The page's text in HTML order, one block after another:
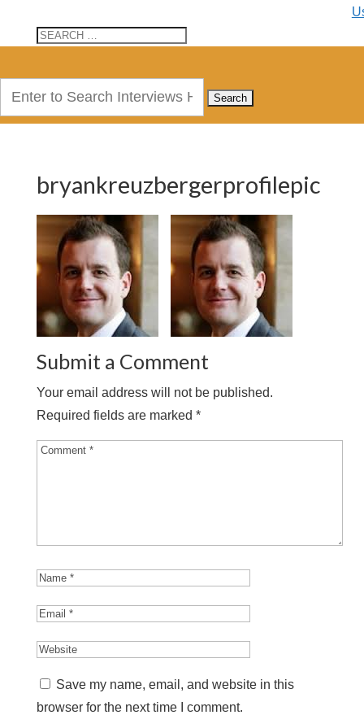
bryankreuzbergerprofilepic
Submit a Comment
Your email address will not be published.
Required fields are marked *
Save my name, email, and website in this
browser for the next time I comment.